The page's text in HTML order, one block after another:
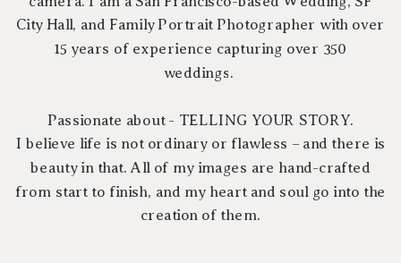
City Hall, and Family Portrait Photographer with over
15 years of experience capturing over 350
weddings.
Passionate about - TELLING YOUR STORY.
I believe life is not ordinary or flawless – and there is
beauty in that. All of my images are hand-crafted
from start to finish, and my heart and soul go into the
creation of them.